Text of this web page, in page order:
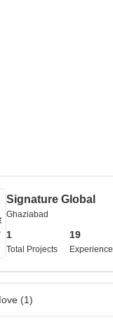
Signature Global
Ghaziabad
1
Total Projects
19
Experience
(1)